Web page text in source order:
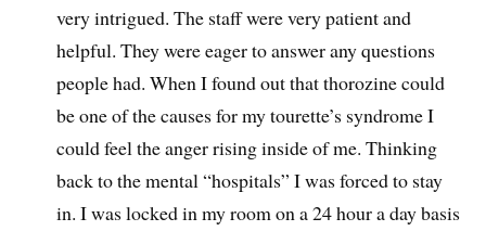
very intrigued. The staff were very patient and
helpful. They were eager to answer any questions
people had. When I found out that thorozine could
be one of the causes for my tourette’s syndrome I
could feel the anger rising inside of me. Thinking
back to the mental “hospitals” I was forced to stay
in. I was locked in my room on a 24 hour a day basis